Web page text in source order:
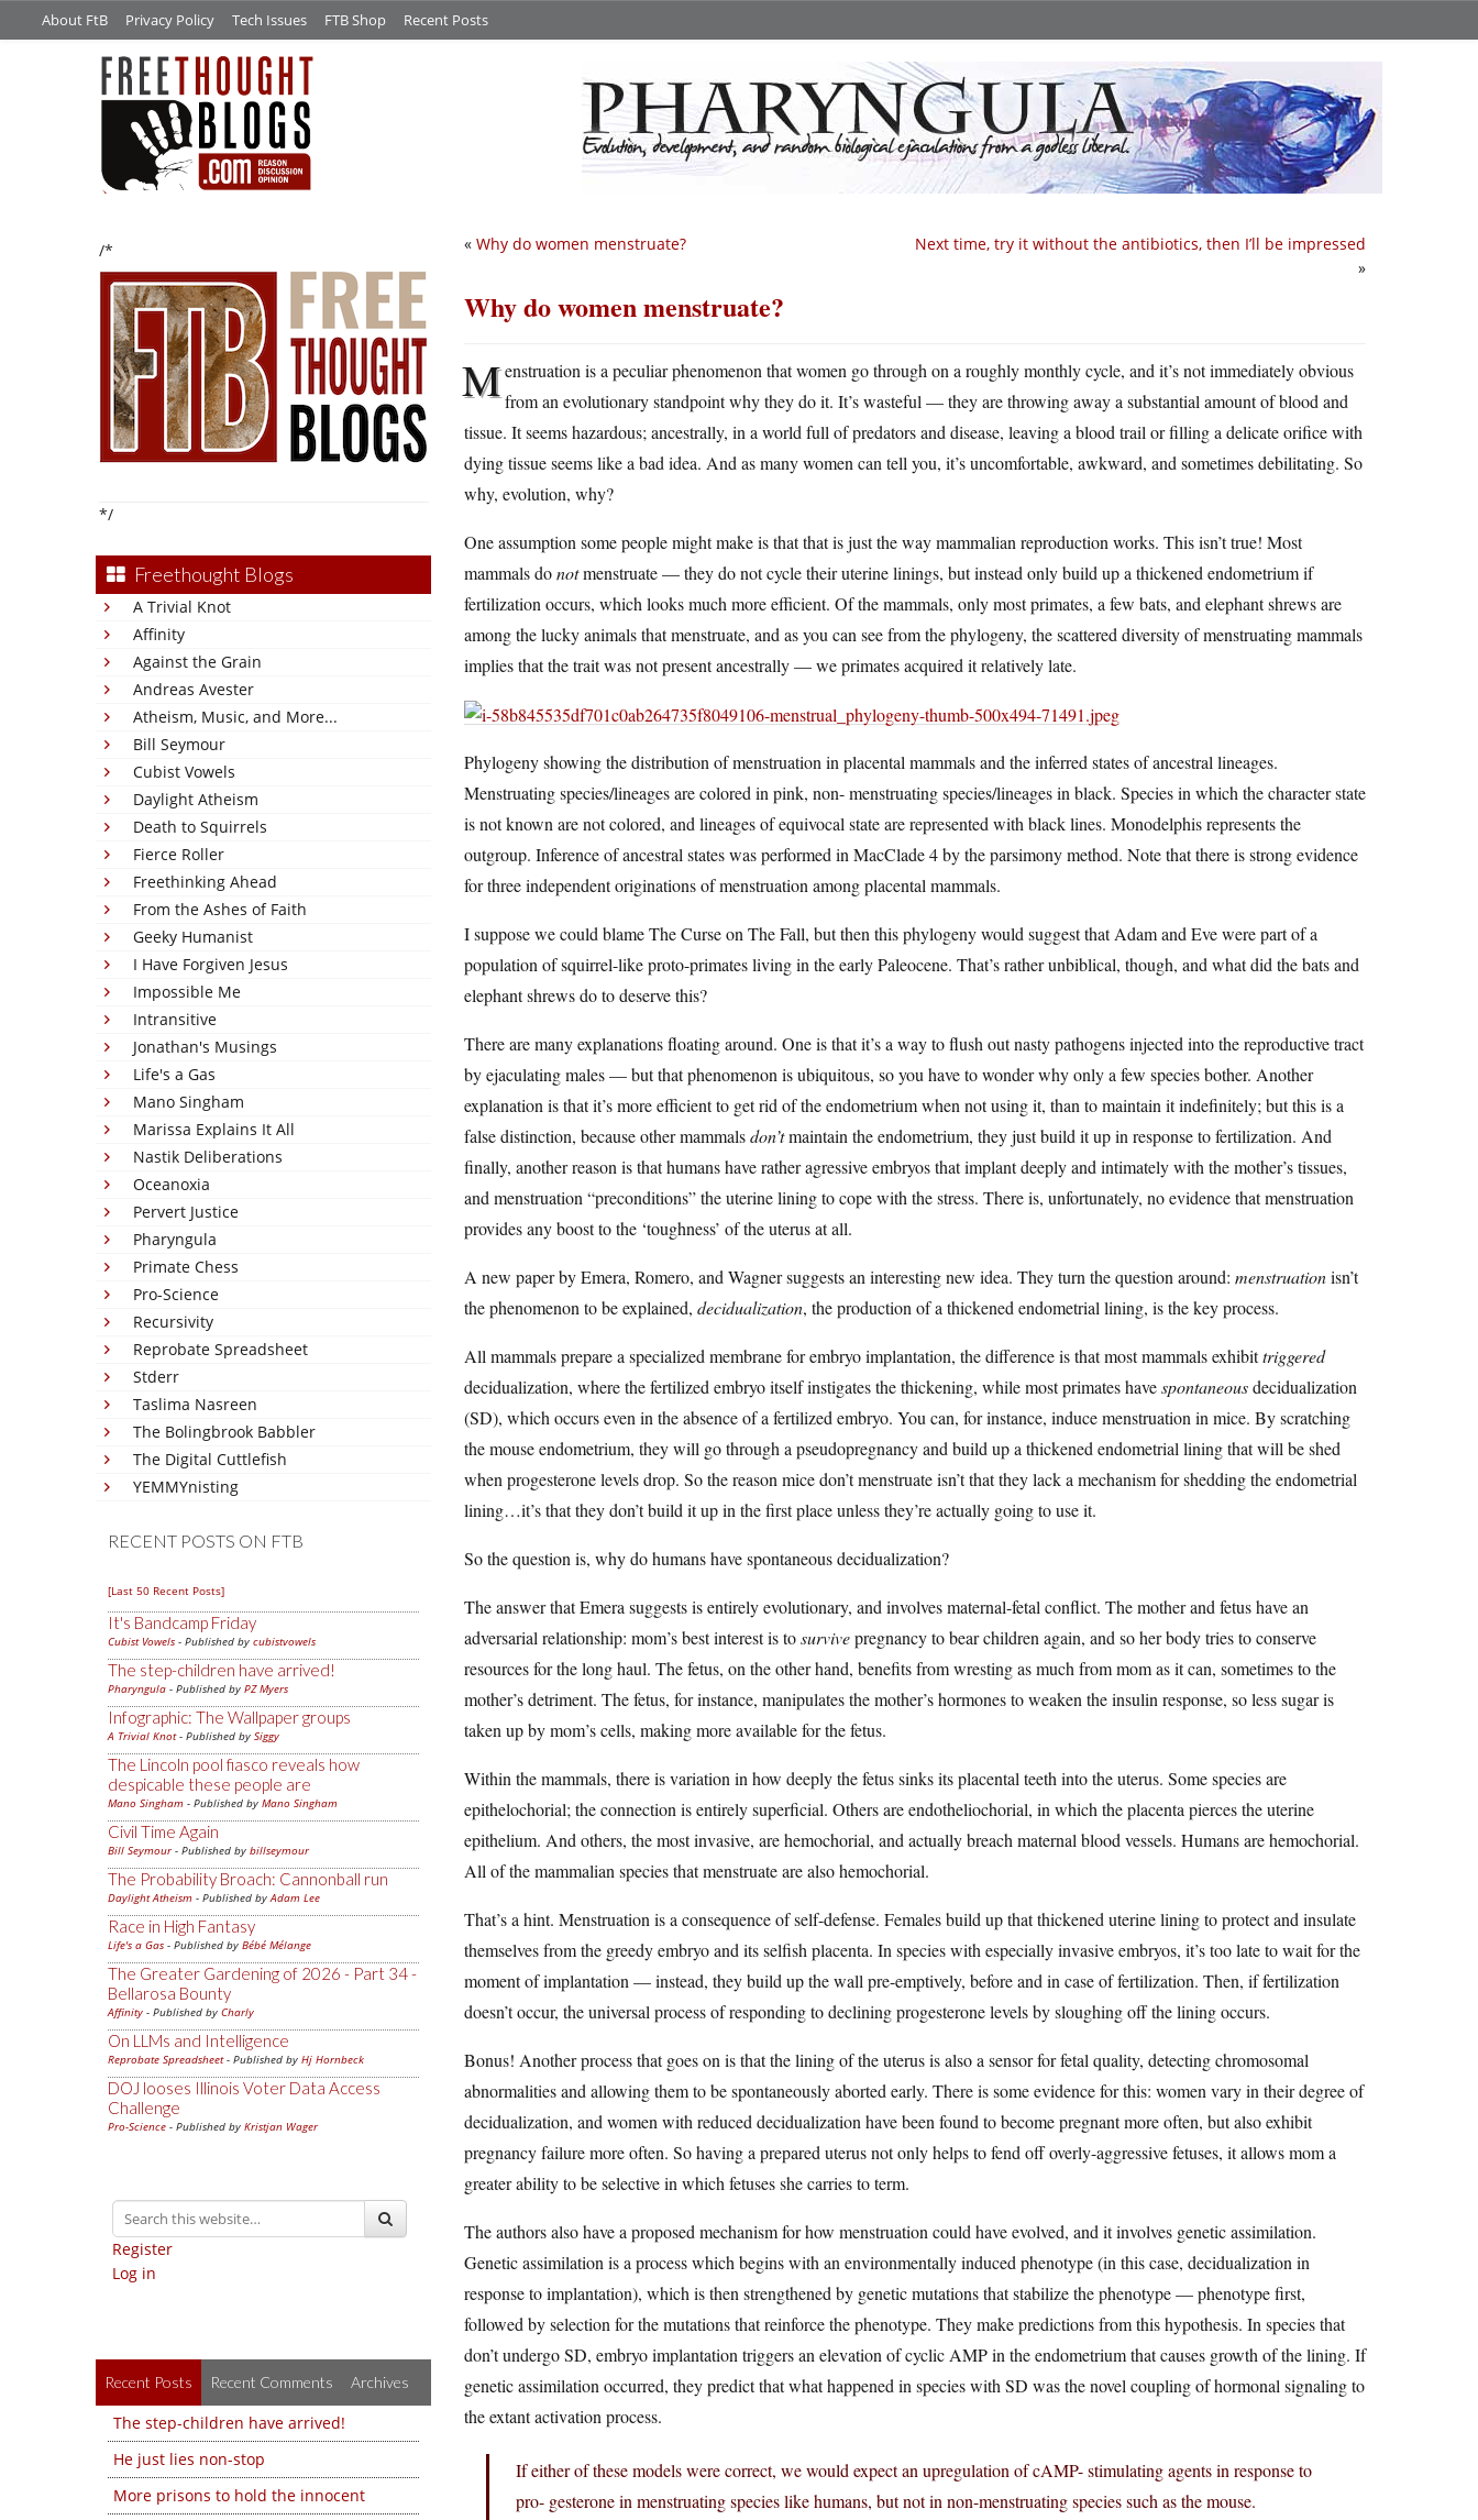
About FtB Privacy Policy Tech Issues FTB Shop Recent Posts
/*
*/
Freethought Blogs
A Trivial Knot
Affinity
Against the Grain
Andreas Avester
Atheism, Music, and More...
Bill Seymour
Cubist Vowels
Daylight Atheism
Death to Squirrels
Fierce Roller
Freethinking Ahead
From the Ashes of Faith
Geeky Humanist
I Have Forgiven Jesus
Impossible Me
Intransitive
Jonathan's Musings
Life's a Gas
Mano Singham
Marissa Explains It All
Nastik Deliberations
Oceanoxia
Pervert Justice
Pharyngula
Primate Chess
Pro-Science
Recursivity
Reprobate Spreadsheet
Stderr
Taslima Nasreen
The Bolingbrook Babbler
The Digital Cuttlefish
YEMMYnisting
RECENT POSTS ON FTB
[Last 50 Recent Posts]
It's Bandcamp Friday
Cubist Vowels - Published by cubistvowels
The step-children have arrived!
Pharyngula - Published by PZ Myers
Infographic: The Wallpaper groups
A Trivial Knot- Published by Siggy
The Lincoln pool fiasco reveals how
despicable these people are
Mano Singham - Published by Mano Singham
Civil Time Again
Bill Seymour- Published by billseymour
The Probability Broach: Cannonball run
Daylight Atheism - Published byAdam Lee
Race in High Fantasy
Life's a Gas - Published by Bébé Mélange
The Greater Gardening of 2026 - Part 34 -
Bellarosa Bounty
Affinity - Published by Charly
On LLMs and Intelligence
Reprobate Spreadsheet- Published by Hj Hornbeck
DOJ looses Illinois Voter Data Access
Challenge
Pro-Science - Published by Kristjan Wager
Register
Log in
Recent Posts Recent Comments Archives
The step-children have arrived!
He just lies non-stop
More prisons to hold the innocent
Next time, try it without the antibiotics, then I’ll be impressed
»
« Why do women menstruate?
Why do women menstruate?
Menstruation is a peculiar phenomenon that women go through on a roughly monthly cycle, and it’s not immediately obvious
from an evolutionary standpoint why they do it. It’s wasteful — they are throwing away a substantial amount of blood and
tissue. It seems hazardous; ancestrally, in a world full of predators and disease, leaving a blood trail or filling a delicate orifice with
dying tissue seems like a bad idea. And as many women can tell you, it’s uncomfortable, awkward, and sometimes debilitating. So
why, evolution, why?
One assumption some people might make is that that is just the way mammalian reproduction works. This isn’t true! Most
mammals donotmenstruate — they do not cycle their uterine linings, but instead only build up a thickened endometrium if
fertilization occurs, which looks much more efficient. Of the mammals, only most primates, a few bats, and elephant shrews are
among the lucky animals that menstruate, and as you can see from the phylogeny, the scattered diversity of menstruating mammals
implies that the trait was not present ancestrally — we primates acquired it relatively late.
Phylogeny showing the distribution of menstruation in placental mammals and the inferred states of ancestral lineages.
Menstruating species/lineages are colored in pink, non- menstruating species/lineages in black. Species in which the character state
is not known are not colored, and lineages of equivocal state are represented with black lines. Monodelphis represents the
outgroup. Inference of ancestral states was performed in MacClade 4 by the parsimony method. Note that there is strong evidence
for three independent originations of menstruation among placental mammals.
I suppose we could blame The Curse on The Fall, but then this phylogeny would suggest that Adam and Eve were part of a
population of squirrel-like proto-primates living in the early Paleocene. That’s rather unbiblical, though, and what did the bats and
elephant shrews do to deserve this?
There are many explanations floating around. One is that it’s a way to flush out nasty pathogens injected into the reproductive tract
by ejaculating males — but that phenomenon is ubiquitous, so you have to wonder why only a few species bother. Another
explanation is that it’s more efficient to get rid of the endometrium when not using it, than to maintain it indefinitely; but this is a
false distinction, because other mammalsdon’tmaintain the endometrium, they just build it up in response to fertilization. And
finally, another reason is that humans have rather agressive embryos that implant deeply and intimately with the mother’s tissues,
and menstruation “preconditions” the uterine lining to cope with the stress. There is, unfortunately, no evidence that menstruation
provides any boost to the ‘toughness’ of the uterus at all.
A new paper by Emera, Romero, and Wagner suggests an interesting new idea. They turn the question around: menstruationisn’t
the phenomenon to be explained, decidualization, the production of a thickened endometrial lining, is the key process.
All mammals prepare a specialized membrane for embryo implantation, the difference is that most mammals exhibittriggered
decidualization, where the fertilized embryo itself instigates the thickening, while most primates havespontaneousdecidualization
(SD), which occurs even in the absence of a fertilized embryo. You can, for instance, induce menstruation in mice. By scratching
the mouse endometrium, they will go through a pseudopregnancy and build up a thickened endometrial lining that will be shed
when progesterone levels drop. So the reason mice don’t menstruate isn’t that they lack a mechanism for shedding the endometrial
lining…it’s that they don’t build it up in the first place unless they’re actually going to use it.
So the question is, why do humans have spontaneous decidualization?
The answer that Emera suggests is entirely evolutionary, and involves maternal-fetal conflict. The mother and fetus have an
adversarial relationship: mom’s best interest is tosurvivepregnancy to bear children again, and so her body tries to conserve
resources for the long haul. The fetus, on the other hand, benefits from wresting as much from mom as it can, sometimes to the
mother’s detriment. The fetus, for instance, manipulates the mother’s hormones to weaken the insulin response, so less sugar is
taken up by mom’s cells, making more available for the fetus.
Within the mammals, there is variation in how deeply the fetus sinks its placental teeth into the uterus. Some species are
epithelochorial; the connection is entirely superficial. Others are endotheliochorial, in which the placenta pierces the uterine
epithelium. And others, the most invasive, are hemochorial, and actually breach maternal blood vessels. Humans are hemochorial.
All of the mammalian species that menstruate are also hemochorial.
That’s a hint. Menstruation is a consequence of self-defense. Females build up that thickened uterine lining to protect and insulate
themselves from the greedy embryo and its selfish placenta. In species with especially invasive embryos, it’s too late to wait for the
moment of implantation — instead, they build up the wall pre-emptively, before and in case of fertilization. Then, if fertilization
doesn’t occur, the universal process of responding to declining progesterone levels by sloughing off the lining occurs.
Bonus! Another process that goes on is that the lining of the uterus is also a sensor for fetal quality, detecting chromosomal
abnormalities and allowing them to be spontaneously aborted early. There is some evidence for this: women vary in their degree of
decidualization, and women with reduced decidualization have been found to become pregnant more often, but also exhibit
pregnancy failure more often. So having a prepared uterus not only helps to fend off overly-aggressive fetuses, it allows mom a
greater ability to be selective in which fetuses she carries to term.
The authors also have a proposed mechanism for how menstruation could have evolved, and it involves genetic assimilation.
Genetic assimilation is a process which begins with an environmentally induced phenotype (in this case, decidualization in
response to implantation), which is then strengthened by genetic mutations that stabilize the phenotype — phenotype first,
followed by selection for the mutations that reinforce the phenotype. They make predictions from this hypothesis. In species that
don’t undergo SD, embryo implantation triggers an elevation of cyclic AMP in the endometrium that causes growth of the lining. If
genetic assimilation occurred, they predict that what happened in species with SD was the novel coupling of hormonal signaling to
the extant activation process.
If either of these models were correct, we would expect an upregulation of cAMP- stimulating agents in response to
pro- gesterone in menstruating species like humans, but not in non-menstruating species such as the mouse.